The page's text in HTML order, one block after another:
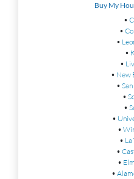
Buy My
•
•
•
•
•
• New
•
•
•
•
•
• La
•
•
•